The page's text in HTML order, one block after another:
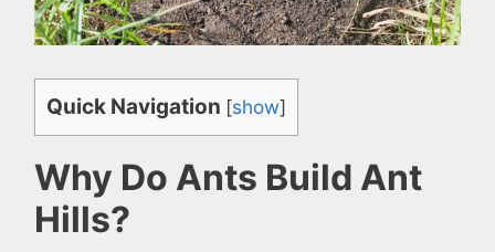
Quick Navigation [show]
Why Do Ants Build Ant
Hills?